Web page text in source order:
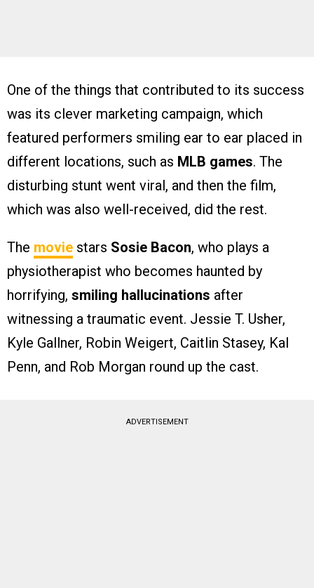
One of the things that contributed to its success
was its clever marketing campaign, which
featured performers smiling ear to ear placed in
different locations, such as MLB games. The
disturbing stunt went viral, and then the film,
which was also well-received, did the rest.
The movie stars Sosie Bacon, who plays a
physiotherapist who becomes haunted by
horrifying, smiling hallucinations after
witnessing a traumatic event. Jessie T. Usher,
Kyle Gallner, Robin Weigert, Caitlin Stasey, Kal
Penn, and Rob Morgan round up the cast.
ADVERTISEMENT